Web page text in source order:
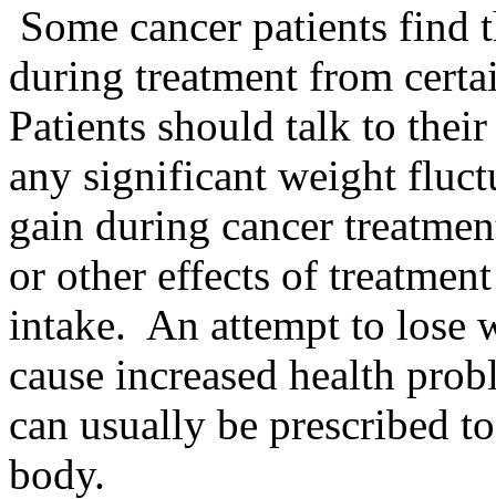
Some cancer patients
during treatment from
Patients should talk to
any significant weight
gain during cancer
or other effects of
intake. An attempt to lose
cause increased health
can usually be prescribed
body.